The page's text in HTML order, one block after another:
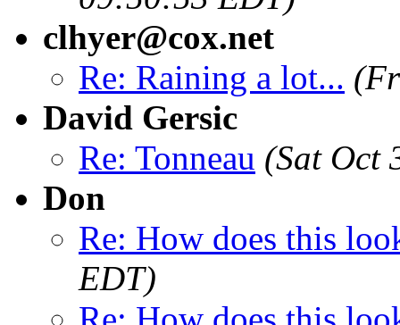
clhyer@cox.net
Re: Raining a lot...
David Gersic
Re: Tonneau (Sat Oct
Don
Re: How does this
EDT)